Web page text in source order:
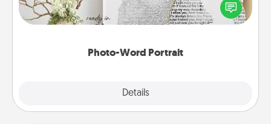
Photo-Word Portrait
Details
Write a heartfelt letter to your loved one. Then, have
it made into a photo-word portrait!